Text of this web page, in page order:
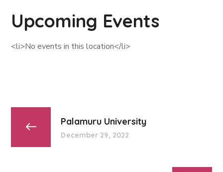
Upcoming Events
<li>No events in this location</li>
Palamuru University
December 29, 2022